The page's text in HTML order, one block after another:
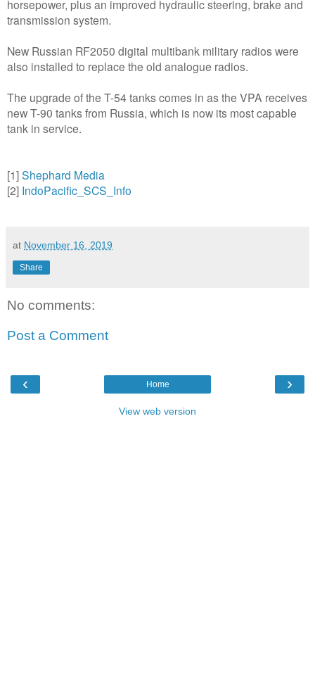
horsepower, plus an improved hydraulic steering, brake and
transmission system.
New Russian RF2050 digital multibank military radios were
also installed to replace the old analogue radios.
The upgrade of the T-54 tanks comes in as the VPA receives
new T-90 tanks from Russia, which is now its most capable
tank in service.
[1]Shephard Media
[2] IndoPacific_SCS_Info
at November 16, 2019
Share
No comments:
Post a Comment
‹ ›
Home
View web version